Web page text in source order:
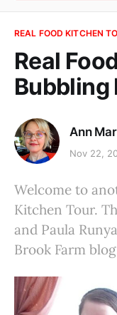
REAL FOOD KITCHEN
Real
Bubbling
Ann
Nov 22,
Welcome to
Kitchen Tour.
and Paula
Brook Farm